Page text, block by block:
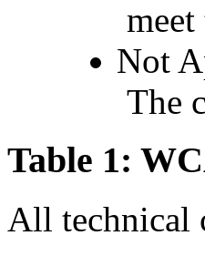
Not
The
Table 1:
All technical